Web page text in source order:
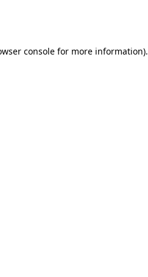
console for more information).